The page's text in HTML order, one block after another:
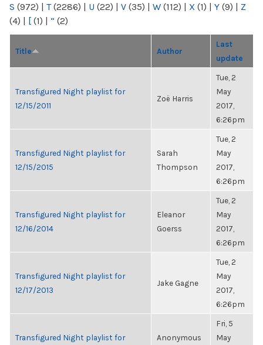
S (972) | T(2286) | U (22) | V (35) | W (112) | X (1) | Y (9) | Z
(4) | [ (1) | “ (2)
Title Author
Last
update
Transfigured Night playlist for
12/15/2011
Zoë Harris
Tue, 2
May
2017,
6:26pm
Transfigured Night playlist for
12/15/2015
Sarah
Thompson
Tue, 2
May
2017,
6:26pm
Transfigured Night playlist for
12/16/2014
Eleanor
Goerss
Tue, 2
May
2017,
6:26pm
Transfigured Night playlist for
12/17/2013
Jake Gagne
Tue, 2
May
2017,
6:26pm
Transfigured Night playlist for
Anonymous
Fri, 5
May